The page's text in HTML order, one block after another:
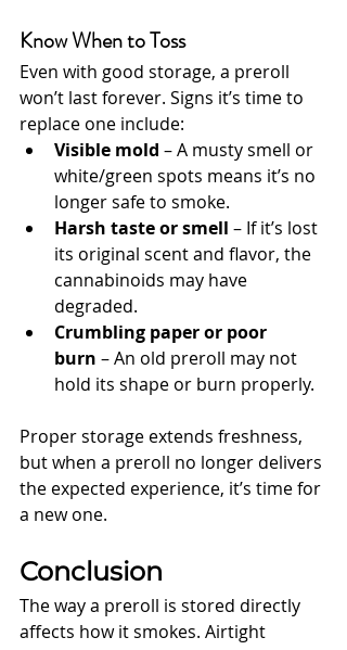
Know When to Toss
Even with good storage, a preroll
won’t last forever. Signs it’s time to
replace one include:
Visible mold – A musty smell or
white/green spots means it’s no
longer safe to smoke.
Harsh taste or smell – If it’s lost
its original scent and flavor, the
cannabinoids may have
degraded.
Crumbling paper or poor
burn – An old preroll may not
hold its shape or burn properly.
Proper storage extends freshness,
but when a preroll no longer delivers
the expected experience, it’s time for
a new one.
Conclusion
The way a preroll is stored directly
affects how it smokes. Airtight